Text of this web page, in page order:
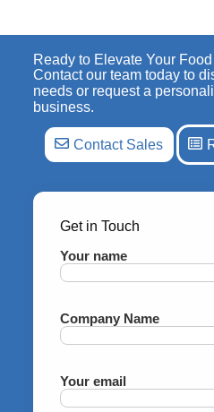
Ready to Elevate Your
Contact our team today to
needs or request a
business.
Contact Sales
Get in Touch
Your name
Company Name
Your email